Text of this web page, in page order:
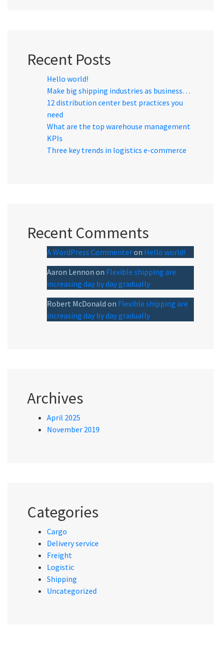
Recent Posts
Hello world!
Make big shipping industries as business…
12 distribution center best practices you
need
What are the top warehouse management
KPIs
Three key trends in logistics e-commerce
Recent Comments
A WordPress Commenteron Hello world!
Aaron Lennon on Flexible shipping are
increasing day by day gradually
Robert McDonald on Flexible shipping are
increasing day by day gradually
Archives
April 2025
November 2019
Categories
Cargo
Delivery service
Freight
Logistic
Shipping
Uncategorized